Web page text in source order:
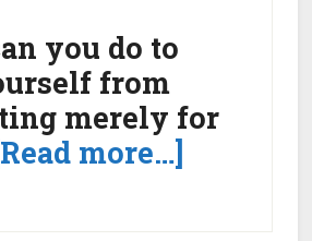
you do to
from
merely for
more…]about